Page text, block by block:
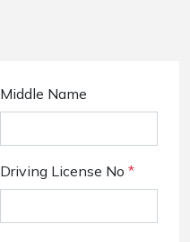
Middle Name
Driving License No *